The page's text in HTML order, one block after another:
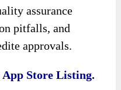
assurance
pitfalls, and
approvals.
Store Listing.